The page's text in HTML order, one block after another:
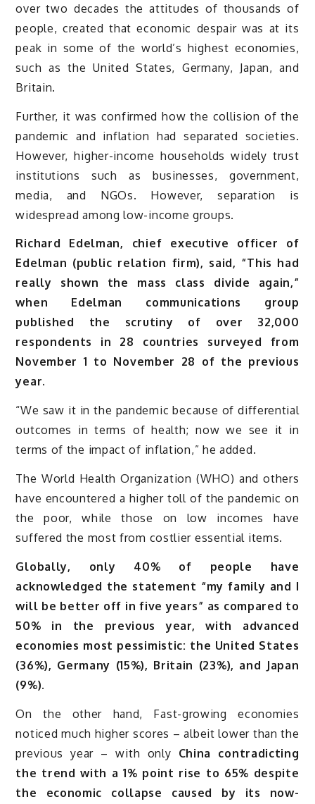
over two decades the attitudes of thousands of
people, created that economic despair was at its
peak in some of the world’s highest economies,
such as the United States, Germany, Japan, and
Britain.
Further, it was confirmed how the collision of the
pandemic and inflation had separated societies.
However, higher-income households widely trust
institutions such as businesses, government,
media, and NGOs. However, separation is
widespread among low-income groups.
Richard Edelman, chief executive officer of
Edelman (public relation firm), said, “This had
really shown the mass class divide again,”
when Edelman communications group
published the scrutiny of over 32,000
respondents in 28 countries surveyed from
November 1 to November 28 of the previous
year.
“We saw it in the pandemic because of differential
outcomes in terms of health; now we see it in
terms of the impact of inflation,” he added.
The World Health Organization (WHO) and others
have encountered a higher toll of the pandemic on
the poor, while those on low incomes have
suffered the most from costlier essential items.
Globally, only 40% of people have
acknowledged the statement “my family and I
will be better off in five years” as compared to
50% in the previous year, with advanced
economies most pessimistic: the United States
(36%), Germany (15%), Britain (23%), and Japan
(9%).
On the other hand, Fast-growing economies
noticed much higher scores – albeit lower than the
previous year – with only China contradicting
the trend with a 1% point rise to 65% despite
the economic collapse caused by its now-